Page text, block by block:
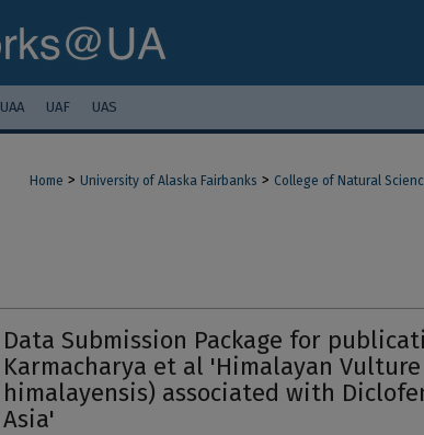
UAA UAF UAS
Home > University of Alaska Fairbanks > College of Natural
Data Submission Package for
Karmacharya et al 'Himalayan Vulture
himalayensis) associated with
Asia'